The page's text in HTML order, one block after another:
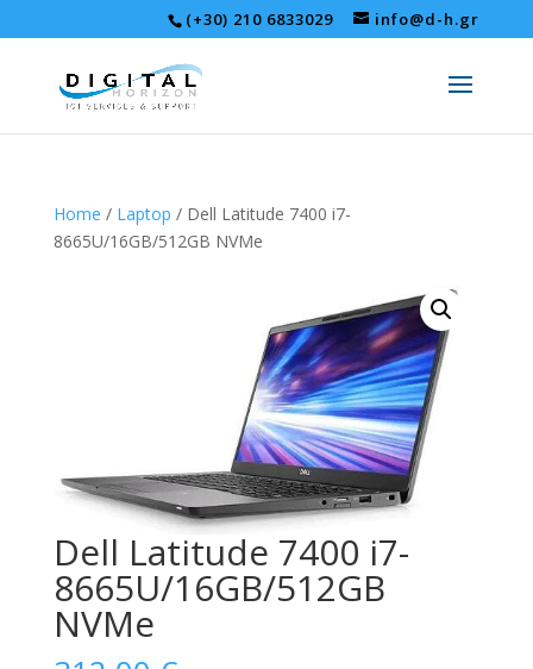
(+30) 210 6833029 info@d-h.gr
Home / Laptop / Dell Latitude 7400 i7-
8665U/16GB/512GB NVMe
Dell Latitude 7400 i7-
8665U/16GB/512GB
NVMe